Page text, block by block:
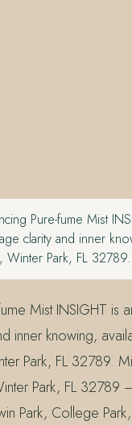
Pure-fume Mist
clarity and inner
Park, FL 32789.
Mist INSIGHT
inner knowing,
Park, FL 32789.
Park, FL 32789
Park, College